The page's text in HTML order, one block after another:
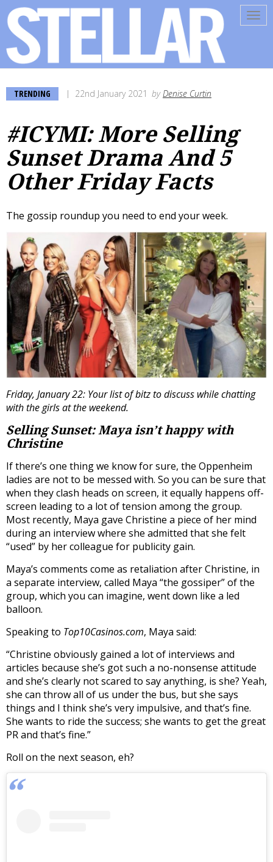
TRENDING 22nd January 2021 byDenise Curtin
#ICYMI: More Selling
Sunset Drama And 5
Other Friday Facts
The gossip roundup you need to end your week.
Friday, January 22: Your list of bitz to discuss while chatting
with the girls at the weekend.
Selling Sunset: Maya isn’t happy with
Christine
If there’s one thing we know for sure, the Oppenheim
ladies are not to be messed with. So you can be sure that
when they clash heads on screen, it equally happens off-
screen leading to a lot of tension among the group.
Most recently, Maya gave Christine a piece of her mind
during an interview where she admitted that she felt
“used” by her colleague for publicity gain.
Maya’s comments come as retaliation after Christine, in
a separate interview, called Maya “the gossiper” of the
group, which you can imagine, went down like a led
balloon.
Speaking to Top10Casinos.com, Maya said:
“Christine obviously gained a lot of interviews and
articles because she’s got such a no-nonsense attitude
and she’s clearly not scared to say anything, is she? Yeah,
she can throw all of us under the bus, but she says
things and I think she’s very impulsive, and that’s fine.
She wants to ride the success; she wants to get the great
PR and that’s fine.”
Roll on the next season, eh?